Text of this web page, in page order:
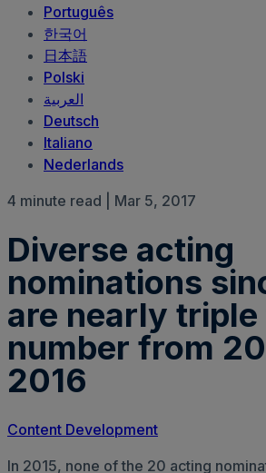
Português
한국어
日本語
Polski
العربية‏
Deutsch
Italiano
Nederlands
4 minute read | Mar 5, 2017
Diverse acting
nominations
are nearly triple
number from
2016
Content Development
In 2015, none of the 20 acting